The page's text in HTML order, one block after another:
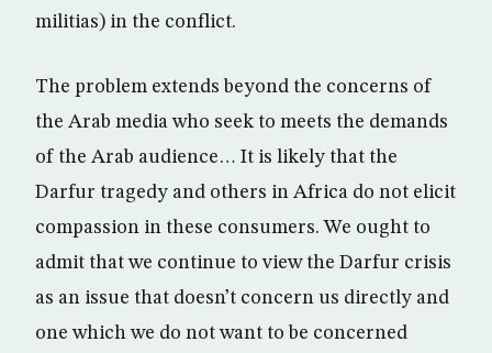
militias) in the conflict.
The problem extends beyond the concerns of
the Arab media who seek to meets the demands
of the Arab audience… It is likely that the
Darfur tragedy and others in Africa do not elicit
compassion in these consumers. We ought to
admit that we continue to view the Darfur crisis
as an issue that doesn’t concern us directly and
one which we do not want to be concerned